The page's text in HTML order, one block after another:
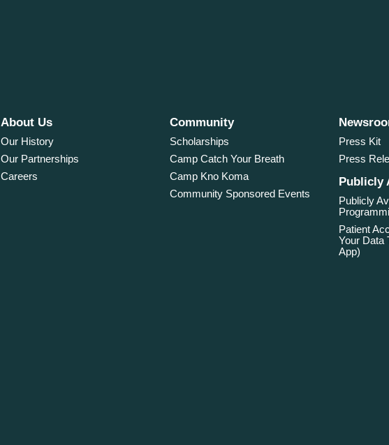
About Us
Our History
Our Partnerships
Careers
Community
Scholarships
Camp Catch Your Breath
Camp Kno Koma
Community Sponsored Events
Press Kit
Press
Publicly
Publicly
Patient
Your Data
App)